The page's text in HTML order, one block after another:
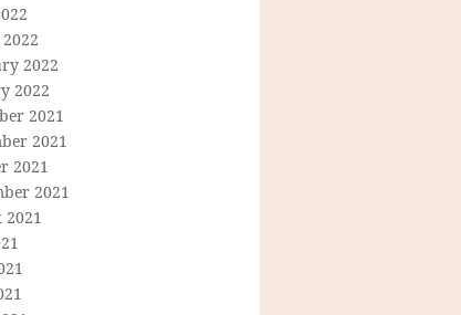
2022
2022
2021
2021
2021
2021
2021